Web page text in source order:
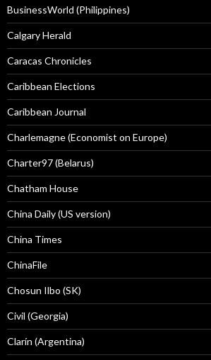
BusinessWorld (Philippines)
Calgary Herald
Caracas Chronicles
Caribbean Elections
Caribbean Journal
Charlemagne (Economist on Europe)
Charter97 (Belarus)
Chatham House
China Daily (US version)
China Times
ChinaFile
Chosun Ilbo (SK)
Civil (Georgia)
Clarín (Argentina)